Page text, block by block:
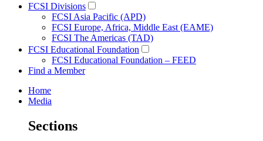
FCSI Divisions
FCSI Asia Pacific (APD)
FCSI Europe, Africa, Middle East (EAME)
FCSI The Americas (TAD)
FCSI Educational Foundation
FCSI Educational Foundation – FEED
Find a Member
Home
Media
Sections